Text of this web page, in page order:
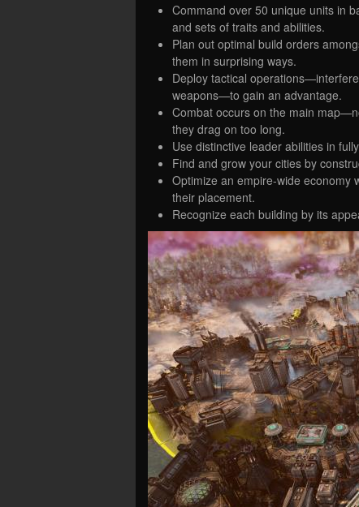
Command over 50 unique units in
and sets of traits and abilities.
Plan out optimal build orders
them in surprising ways.
Deploy tactical
weapons—to gain an advantage.
Combat occurs on the main
they drag on too long.
Use distinctive leader abilities in
Find and grow your cities by
Optimize an empire-wide
their placement.
Recognize each building by its